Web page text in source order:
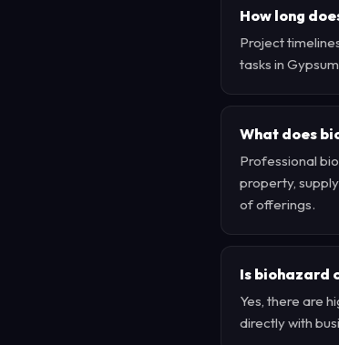
How long
Project
tasks in
What does
Professional
property,
of offerings.
Is biohazard
Yes, there are
directly with